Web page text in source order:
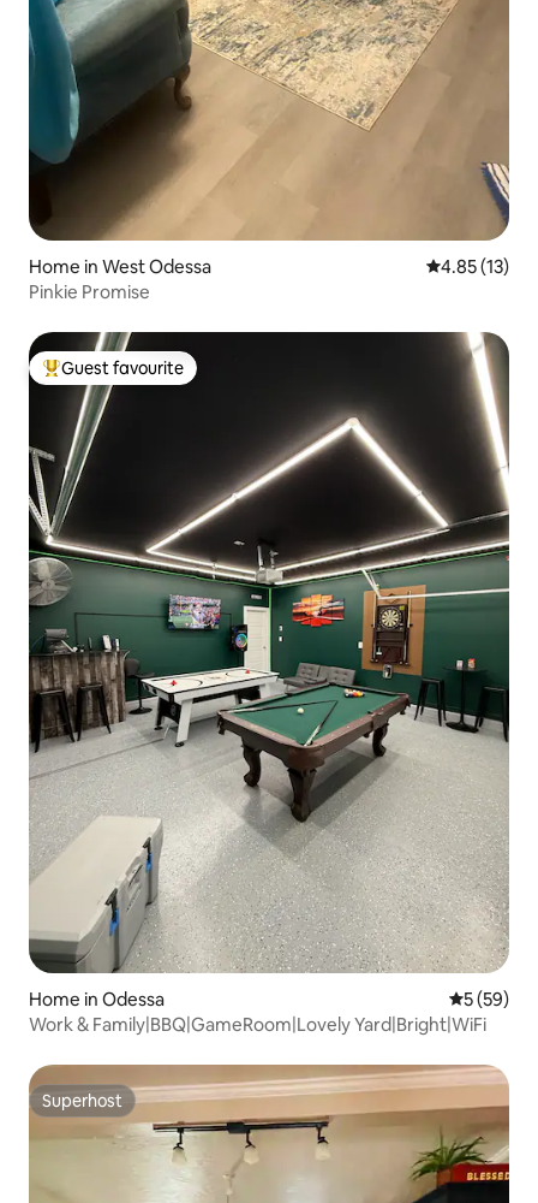
Home in West Odessa 4.85 out of 5
4.85 (13)
Pinkie Promise
Top guest favourite
Guest favourite
Home in Odessa 5 out of 5
5 (59)
Work & Family|BBQ|GameRoom|Lovely Yard|Bright|WiFi
Superhost
Superhost